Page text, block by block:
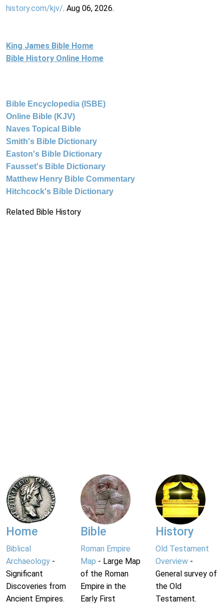
history.com/kjv/. Aug 06, 2026.
King James Bible Home
Bible History Online Home
Bible Encyclopedia (ISBE)
Online Bible (KJV)
Naves Topical Bible
Smith's Bible Dictionary
Easton's Bible Dictionary
Fausset's Bible Dictionary
Matthew Henry Bible Commentary
Hitchcock's Bible Dictionary
Related Bible History
Home
Biblical
Archaeology -
Significant
Discoveries from
Ancient Empires.
Bible
Roman Empire
Map - Large Map
of the Roman
Empire in the
Early First
History
Old Testament
Overview-
General survey of
the Old
Testament.